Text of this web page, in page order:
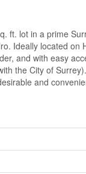
ft. lot in a prime
Ideally located
and with easy
the City of
and